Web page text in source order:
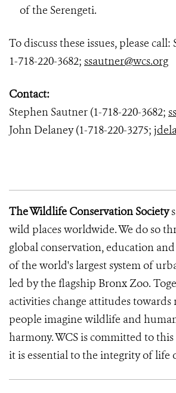
of the Serengeti.
To discuss these issues, please
1-718-220-3682; ssautner@wcs.org
Contact:
Stephen Sautner (1-718-220-3682;
John Delaney (1-718-220-3275;
The Wildlife Conservation Society
wild places worldwide. We do so
global conservation, education
of the world's largest system of
led by the flagship Bronx Zoo.
activities change attitudes
people imagine wildlife and
harmony. WCS is committed to
it is essential to the integrity of life